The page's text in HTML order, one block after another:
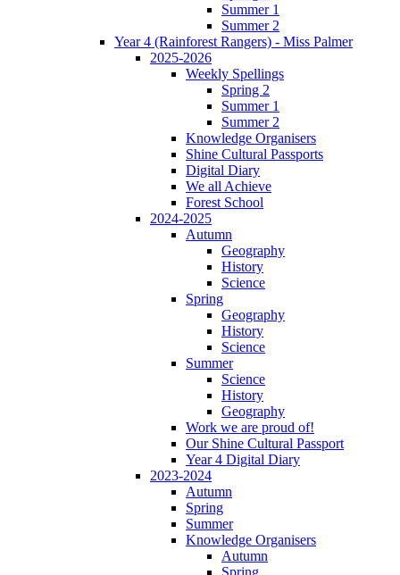
Summer 1
Summer 2
Year 4 (Rainforest Rangers) - Miss Palmer
2025-2026
Weekly Spellings
Spring 2
Summer 1
Summer 2
Knowledge Organisers
Shine Cultural Passports
Digital Diary
We all Achieve
Forest School
2024-2025
Autumn
Geography
History
Science
Spring
Geography
History
Science
Summer
Science
History
Geography
Work we are proud of!
Our Shine Cultural Passport
Year 4 Digital Diary
2023-2024
Autumn
Spring
Summer
Knowledge Organisers
Autumn